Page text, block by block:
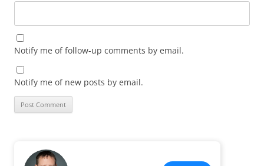
Notify me of follow-up comments by email.
Notify me of new posts by email.